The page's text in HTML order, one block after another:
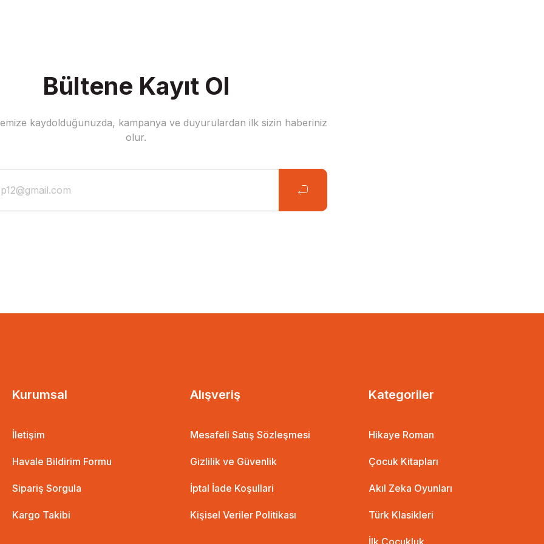
8,01 EUR
Bültene Kayıt Ol
kaydolduğunuzda, kampanya ve duyurulardan ilk sizin haberiniz
olur.
Kurumsal
İletişim
Havale Bildirim Formu
Sipariş Sorgula
Kargo Takibi
Alışveriş
Mesafeli Satış Sözleşmesi
Gizlilik ve Güvenlik
İptal İade Koşullari
Kişisel Veriler Politikası
Kategoriler
Hikaye Roman
Çocuk Kitapları
Akıl Zeka Oyunları
Türk Klasikleri
İlk Çocukluk